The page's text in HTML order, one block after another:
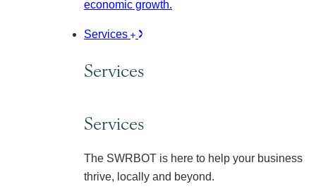
economic growth.
Services
Services
Services
The SWRBOT is here to help your business
thrive, locally and beyond.